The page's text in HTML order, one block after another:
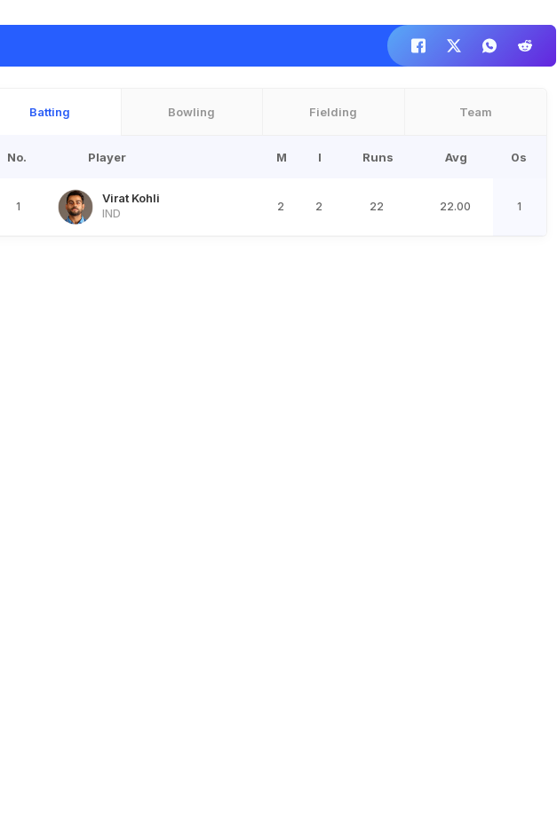
Batting Bowling Fielding Team
No. Player M I Runs Avg 0s
1
Virat Kohli
IND
2 2 22 22.00 1